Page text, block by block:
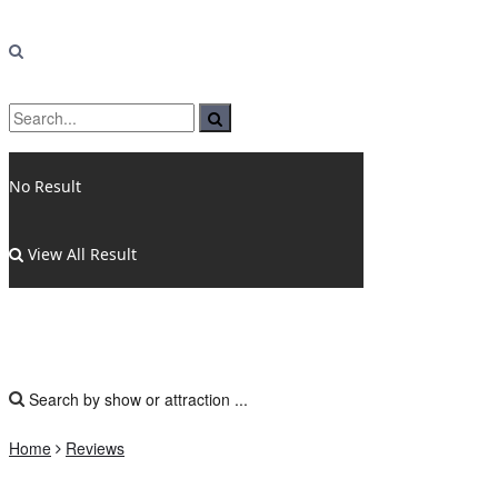
No Result
View All Result
Home Reviews